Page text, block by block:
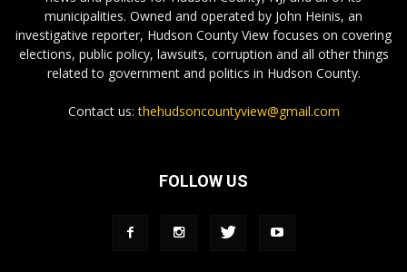
municipalities. Owned and operated by John Heinis, an
investigative reporter, Hudson County View focuses on covering
elections, public policy, lawsuits, corruption and all other things
related to government and politics in Hudson County.
Contact us:thehudsoncountyview@gmail.com
FOLLOW US